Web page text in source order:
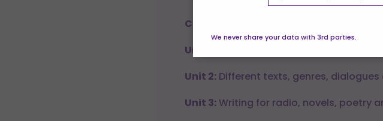
Creative Writing Level 3
Unit 1:
Unit 2:Different texts, genres, dialogues
Unit 3:Writing for radio, novels, poetry
We never share your data with 3rd parties.